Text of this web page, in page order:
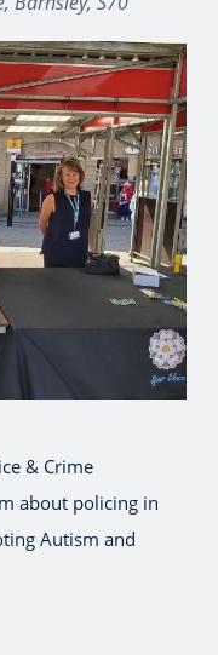
& Crime
about policing in
Autism and